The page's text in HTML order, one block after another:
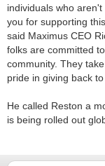
individuals who
you for supporting
said Maximus CEO
folks are committed
community. They
pride in giving back
He called Reston a
is being rolled out